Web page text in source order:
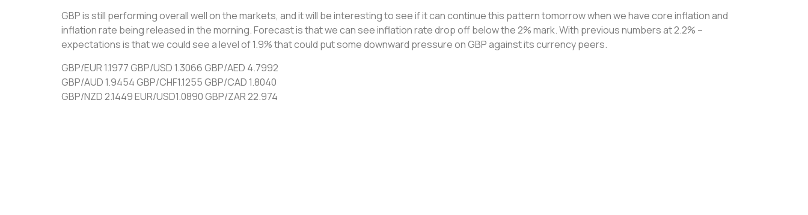
GBP is still performing overall well on the markets, and it will be interesting to see if it can continue this pattern tomorrow when we have core inflation and
inflation rate being released in the morning. Forecast is that we can see inflation rate drop off below the 2% mark. With previous numbers at 2.2% –
expectations is that we could see a level of 1.9% that could put some downward pressure on GBP against its currency peers.
GBP/EUR 1.1977 GBP/USD 1.3066 GBP/AED 4.7992
GBP/AUD 1.9454 GBP/CHF1.1255 GBP/CAD 1.8040
GBP/NZD 2.1449 EUR/USD1.0890 GBP/ZAR 22.974